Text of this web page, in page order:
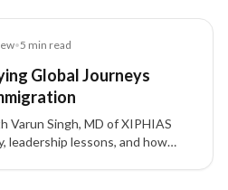
•5 min read
Global Journeys
Varun Singh, MD of XIPHIAS
leadership lessons, and how